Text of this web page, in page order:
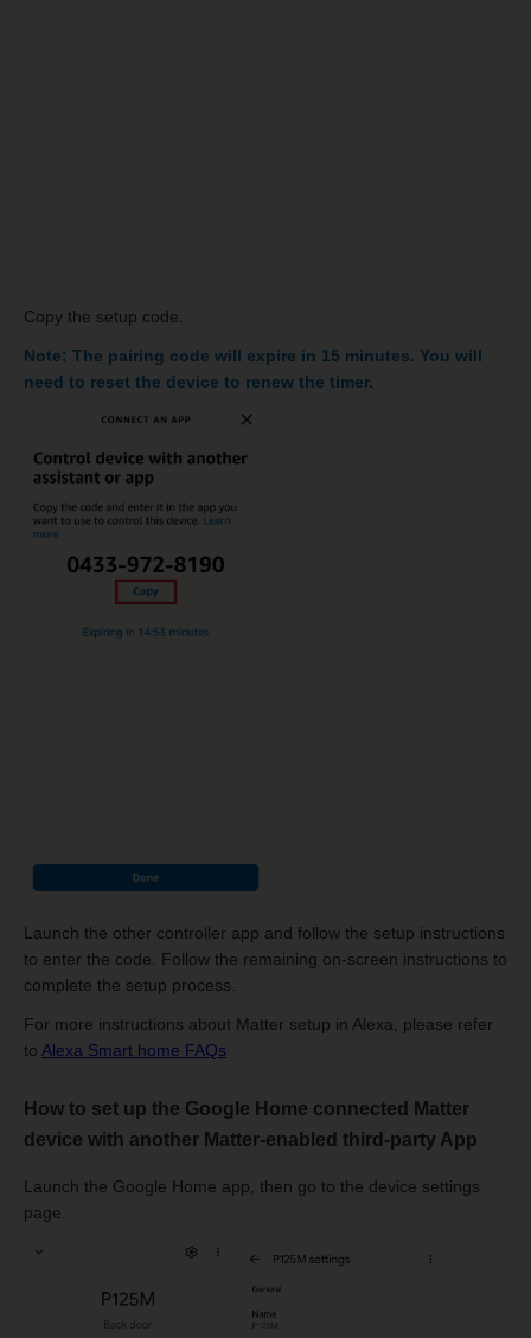
Copy the setup code.
Note: The pairing code will expire in 15 minutes. You will
need to reset the device to renew the timer.
Launch the other controller app and follow the setup instructions
to enter the code. Follow the remaining on-screen instructions to
complete the setup process.
For more instructions about Matter setup in Alexa, please refer
to Alexa Smart home FAQs
How to set up the Google Home connected Matter
device with another Matter-enabled third-party App
Launch the Google Home app, then go to the device settings
page.